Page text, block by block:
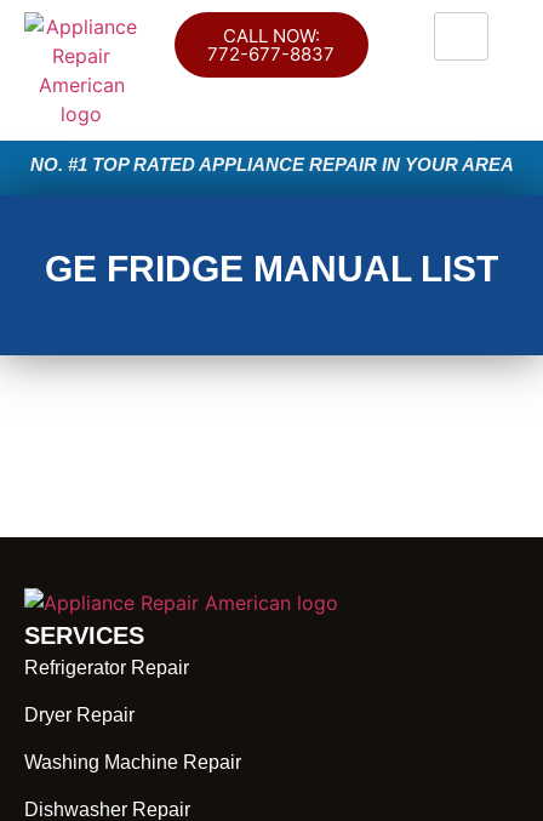
CALL NOW:
772-677-8837
NO. #1 TOP RATED APPLIANCE REPAIR IN YOUR AREA
GE FRIDGE MANUAL LIST
SERVICES
Refrigerator Repair
Dryer Repair
Washing Machine Repair
Dishwasher Repair